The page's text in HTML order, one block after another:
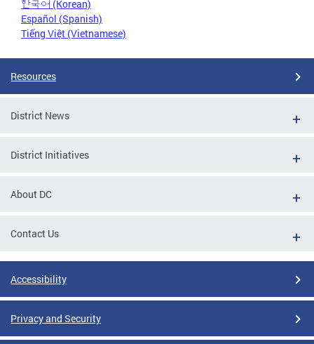
한국어 (Korean)
Español (Spanish)
Tiếng Việt (Vietnamese)
Resources
District News
District Initiatives
About DC
Contact Us
Accessibility
Privacy and Security